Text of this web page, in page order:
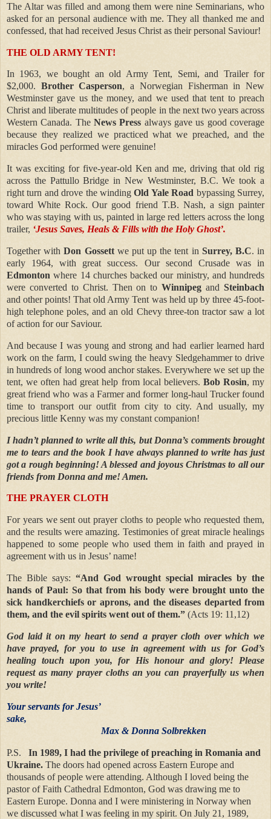
The Altar was filled and among them were nine Seminarians, who
asked for an personal audience with me. They all thanked me and
confessed, that had received Jesus Christ as their personal Saviour!
THE OLD ARMY TENT!
In 1963, we bought an old Army Tent, Semi, and Trailer for
$2,000. Brother Casperson, a Norwegian Fisherman in New
Westminster gave us the money, and we used that tent to preach
Christ and liberate multitudes of people in the next two years across
Western Canada. The News Press always gave us good coverage
because they realized we practiced what we preached, and the
miracles God performed were genuine!
It was exciting for five-year-old Ken and me, driving that old rig
across the Pattullo Bridge in New Westminster, B.C. We took a
right turn and drove the windingOld Yale Road bypassing Surrey,
toward White Rock. Our good friend T.B. Nash, a sign painter
who was staying with us, painted in large red letters across the long
trailer, ‘Jesus Saves, Heals & Fills with the Holy Ghost’.
Together withDon Gossettwe put up the tent in Surrey, B.C. in
early 1964, with great success. Our second Crusade was in
Edmonton where 14 churches backed our ministry, and hundreds
were converted to Christ. Then on toWinnipegandSteinbach
and other points! That old Army Tent was held up by three 45-foot-
high telephone poles, and an old Chevy three-ton tractor saw a lot
of action for our Saviour.
And because I was young and strong and had earlier learned hard
work on the farm, I could swing the heavy Sledgehammer to drive
in hundreds of long wood anchor stakes. Everywhere we set up the
tent, we often had great help from local believers. Bob Rosin, my
great friend who was a Farmer and former long-haul Trucker found
time to transport our outfit from city to city. And usually, my
precious little Kenny was my constant companion!
I hadn’t planned to write all this, but Donna’s comments brought
me to tears and the book I have always planned to write has just
got a rough beginning! A blessed and joyous Christmas to all our
friends from Donna and me! Amen.
THE PRAYER CLOTH
For years we sent out prayer cloths to people who requested them,
and the results were amazing. Testimonies of great miracle healings
happened to some people who used them in faith and prayed in
agreement with us in Jesus’ name!
The Bible says: “And God wrought special miracles by the
hands of Paul: So that from his body were brought unto the
sick handkerchiefs or aprons, and the diseases departed from
them, and the evil spirits went out of them.” (Acts 19: 11,12)
God laid it on my heart to send a prayer cloth over which we
have prayed, for you to use in agreement with us for God’s
healing touch upon you, for His honour and glory! Please
request as many prayer cloths an you can prayerfully us when
you write!
Your servants for Jesus’
sake,
Max & Donna Solbrekken
P.S.
In 1989, I had the privilege of preaching in Romania and
Ukraine. The doors had opened across Eastern Europe and
thousands of people were attending. Although I loved being the
pastor of Faith Cathedral Edmonton, God was drawing me to
Eastern Europe. Donna and I were ministering in Norway when
we discussed what I was feeling in my spirit. On July 21, 1989,